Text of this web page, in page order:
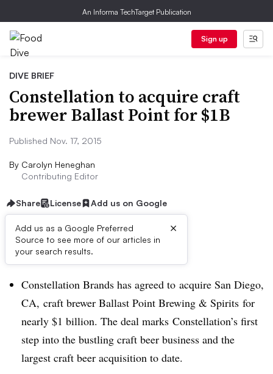
An Informa TechTarget Publication
Sign up
DIVE BRIEF
Constellation to acquire craft
brewer Ballast Point for $1B
Published Nov. 17, 2015
By Carolyn Heneghan
Contributing Editor
Share License Add us on Google
Add us as a Google Preferred
Source to see more of our articles in
your search results.
×
Dive Brief:
Constellation Brands has agreed to acquire San Diego,
CA, craft brewer Ballast Point Brewing & Spirits for
nearly $1 billion. The deal marks Constellation’s first
step into the bustling craft beer business and the
largest craft beer acquisition to date.